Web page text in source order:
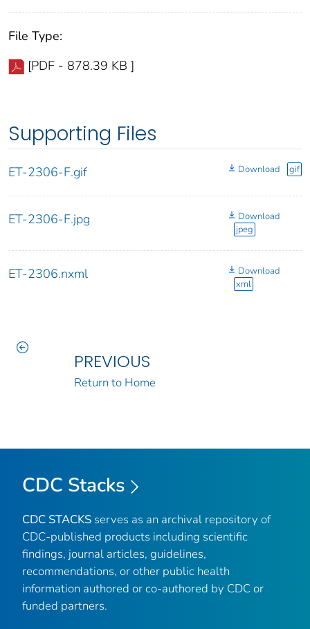
File Type:
[PDF - 878.39 KB ]
Supporting Files
ET-2306-F.gif Download gif
ET-2306-F.jpg
Download
jpeg
ET-2306.nxml
Download
xml
PREVIOUS
Return to Home
CDC Stacks
CDC STACKS serves as an archival repository of
CDC-published products including scientific
findings, journal articles, guidelines,
recommendations, or other public health
information authored or co-authored by CDC or
funded partners.